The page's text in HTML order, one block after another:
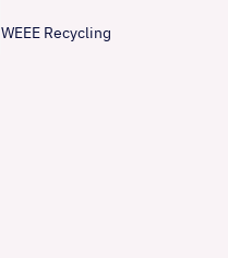
WEEE Recycling